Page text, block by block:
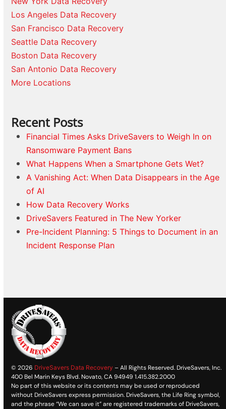
Los Angeles Data Recovery
San Francisco Data Recovery
Seattle Data Recovery
Boston Data Recovery
San Antonio Data Recovery
More Locations
Recent Posts
Financial Times Asks DriveSavers to Weigh In on
Ransomware Payment Bans
What Happens When a Smartphone Gets Wet?
A Vanishing Act: When Data Disappears in the Age
of AI
How Data Recovery Works
DriveSavers Featured in The New Yorker
Pre-Incident Planning: 5 Things to Document in an
Incident Response Plan
© 2026 DriveSavers Data Recovery – All Rights Reserved. DriveSavers, Inc.
400 Bel Marin Keys Blvd. Novato, CA 94949 1.415.382.2000
No part of this website or its contents may be used or reproduced
without DriveSavers express permission. DriveSavers, the Life Ring symbol,
and the phrase “We can save it” are registered trademarks of DriveSavers,